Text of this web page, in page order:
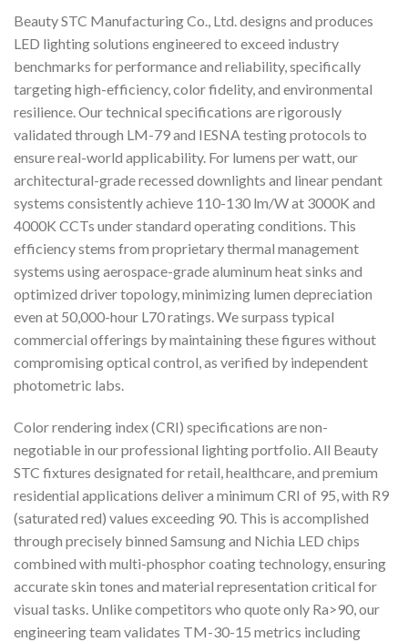
Beauty STC Manufacturing Co., Ltd. designs and produces
LED lighting solutions engineered to exceed industry
benchmarks for performance and reliability, specifically
targeting high-efficiency, color fidelity, and environmental
resilience. Our technical specifications are rigorously
validated through LM-79 and IESNA testing protocols to
ensure real-world applicability. For lumens per watt, our
architectural-grade recessed downlights and linear pendant
systems consistently achieve 110-130 lm/W at 3000K and
4000K CCTs under standard operating conditions. This
efficiency stems from proprietary thermal management
systems using aerospace-grade aluminum heat sinks and
optimized driver topology, minimizing lumen depreciation
even at 50,000-hour L70 ratings. We surpass typical
commercial offerings by maintaining these figures without
compromising optical control, as verified by independent
photometric labs.
Color rendering index (CRI) specifications are non-
negotiable in our professional lighting portfolio. All Beauty
STC fixtures designated for retail, healthcare, and premium
residential applications deliver a minimum CRI of 95, with R9
(saturated red) values exceeding 90. This is accomplished
through precisely binned Samsung and Nichia LED chips
combined with multi-phosphor coating technology, ensuring
accurate skin tones and material representation critical for
visual tasks. Unlike competitors who quote only Ra>90, our
engineering team validates TM-30-15 metrics including